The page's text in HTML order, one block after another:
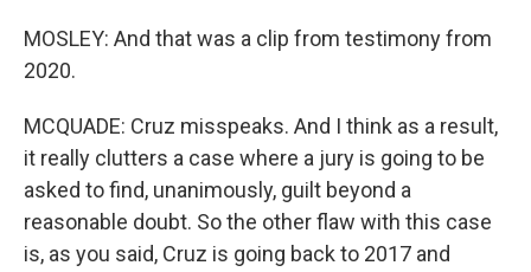
MOSLEY: And that was a clip from testimony from
2020.
MCQUADE: Cruz misspeaks. And I think as a result,
it really clutters a case where a jury is going to be
asked to find, unanimously, guilt beyond a
reasonable doubt. So the other flaw with this case
is, as you said, Cruz is going back to 2017 and